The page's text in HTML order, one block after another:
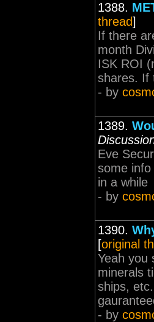
1388.
thread]
If there
month
ISK ROI
shares. If
- by
1389.
Eve
some
in a while
- by
1390.
[original
Yeah you
minerals
ships,
- by